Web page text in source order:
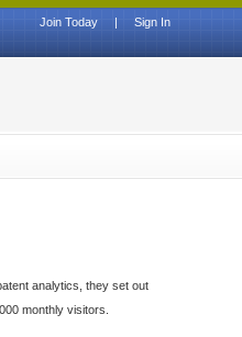
Sign In
|
Join Today
analytics, they set out
monthly visitors.